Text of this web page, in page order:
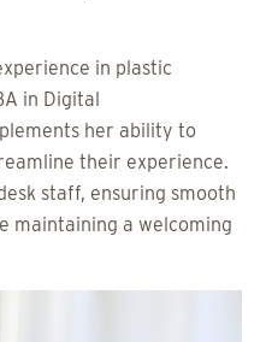
in plastic
in Digital
her ability to
their experience.
staff, ensuring smooth
maintaining a welcoming